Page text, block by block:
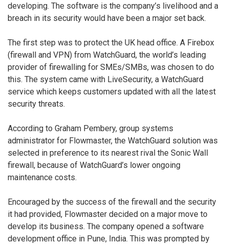
developing. The software is the company’s livelihood and a
breach in its security would have been a major set back.
The first step was to protect the UK head office. A Firebox
(firewall and VPN) from WatchGuard, the world’s leading
provider of firewalling for SMEs/SMBs, was chosen to do
this. The system came with LiveSecurity, a WatchGuard
service which keeps customers updated with all the latest
security threats.
According to Graham Pembery, group systems
administrator for Flowmaster, the WatchGuard solution was
selected in preference to its nearest rival the Sonic Wall
firewall, because of WatchGuard’s lower ongoing
maintenance costs.
Encouraged by the success of the firewall and the security
it had provided, Flowmaster decided on a major move to
develop its business. The company opened a software
development office in Pune, India. This was prompted by